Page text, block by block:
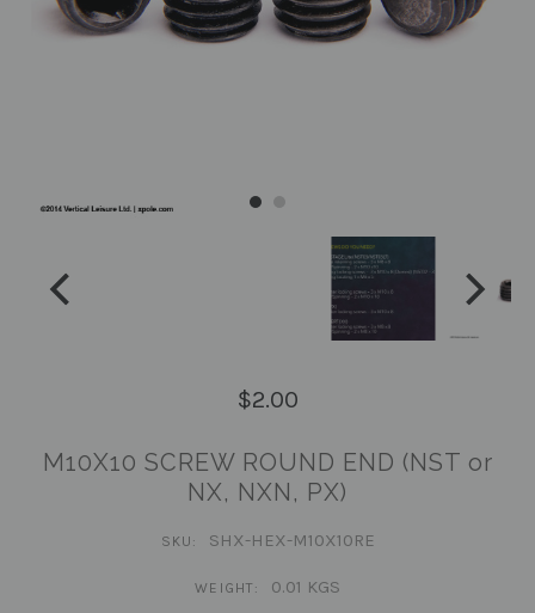
$2.00
M10X10 SCREW ROUND END (NST or
NX, NXN, PX)
SKU: SHX-HEX-M10X10RE
WEIGHT: 0.01 KGS